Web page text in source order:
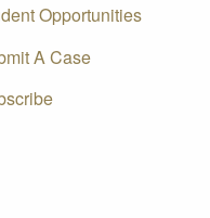
Opportunities
A Case